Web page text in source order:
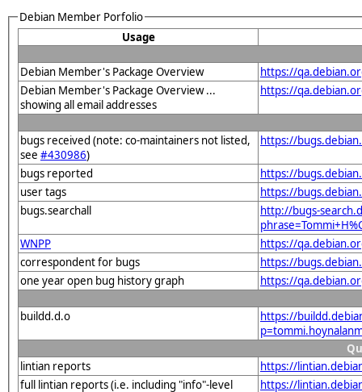
Debian Member Porfolio
Usage
Debian Member's Package Overview
https://
Debian Member's Package Overview ...
showing all email addresses
https://
bugs received (note: co-maintainers not listed,
see #430986)
https://
bugs reported
https://
user tags
https://
bugs.searchall
http://bugs-
WNPP
https://
correspondent for bugs
https://
one year open bug history graph
https://
buildd.d.o
https://
lintian reports
https://
full lintian reports (i.e. including "info"-level
https://